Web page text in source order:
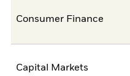
Consumer Finance
Capital Markets